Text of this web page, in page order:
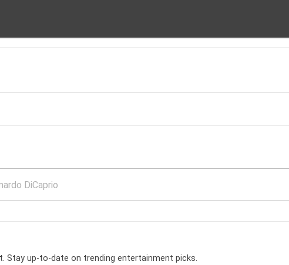
Stay up-to-date on trending entertainment picks.